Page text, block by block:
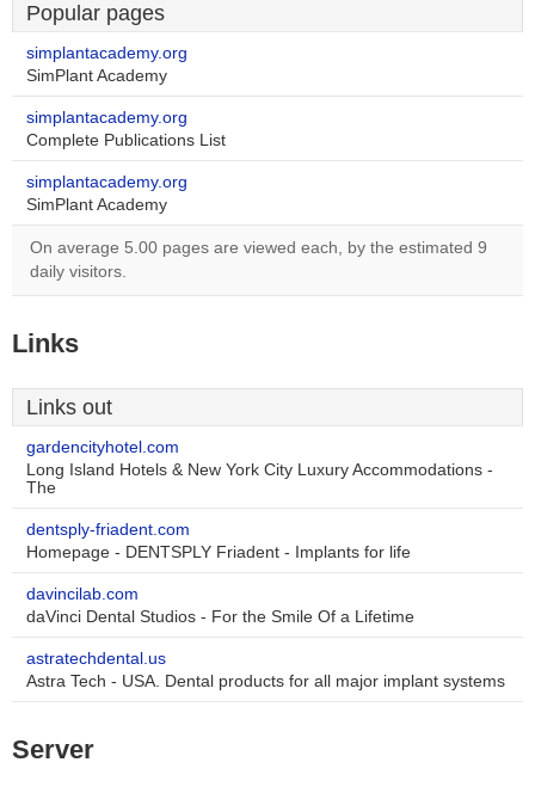
Popular pages
simplantacademy.org
SimPlant Academy
simplantacademy.org
Complete Publications List
simplantacademy.org
SimPlant Academy
On average 5.00 pages are viewed each, by the estimated 9
daily visitors.
Links
Links out
gardencityhotel.com
Long Island Hotels & New York City Luxury Accommodations -
The
dentsply-friadent.com
Homepage - DENTSPLY Friadent - Implants for life
davincilab.com
daVinci Dental Studios - For the Smile Of a Lifetime
astratechdental.us
Astra Tech - USA. Dental products for all major implant systems
Server